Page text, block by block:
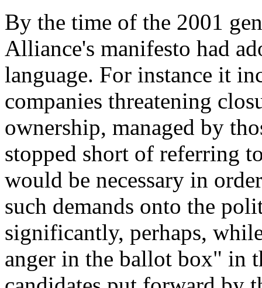
By the time of the 2001
Alliance's manifesto had
language. For instance it
companies threatening
ownership, managed by
stopped short of referring
would be necessary in
such demands onto the
significantly, perhaps,
anger in the ballot box" in